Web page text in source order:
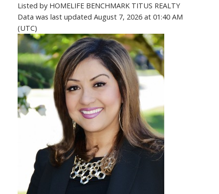
Listed by HOMELIFE BENCHMARK TITUS REALTY
Data was last updated August 7, 2026 at 01:40 AM
(UTC)